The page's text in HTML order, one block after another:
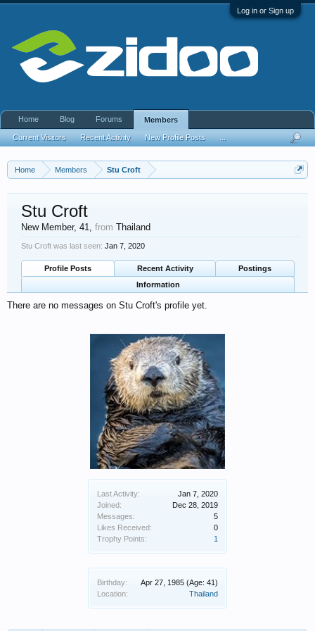
Log in or Sign up
Home Members Stu Croft
Last Activity:
Jan 7, 2020
Joined:
Dec 28, 2019
Messages:
5
Likes Received:
0
Trophy Points:
1
Birthday: Apr 27, 1985 (Age: 41)
Location:
Thailand
Stu Croft
New Member, 41, from Thailand
Stu Croft was last seen: Jan 7, 2020
Profile Posts Recent Activity
Postings
Information
There are no messages on Stu Croft's profile yet.
Home Blog Forums Members
Current Visitors Recent Activity New Profile Posts